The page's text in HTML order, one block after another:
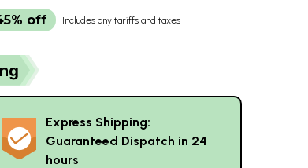
off Includes any tariffs and taxes
Express Shipping:
Guaranteed Dispatch in 24
hours